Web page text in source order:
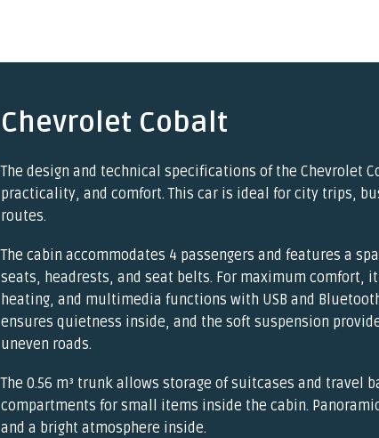
Chevrolet Cobalt
The design and technical specifications of the Chevrolet
practicality, and comfort. This car is ideal for city trips,
routes.
The cabin accommodates 4 passengers and features a
seats, headrests, and seat belts. For maximum comfort,
heating, and multimedia functions with USB and
ensures quietness inside, and the soft suspension
uneven roads.
The 0.56 m³ trunk allows storage of suitcases and travel
compartments for small items inside the cabin.
and a bright atmosphere inside.